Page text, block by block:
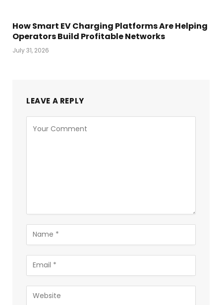
How Smart EV Charging Platforms Are Helping
Operators Build Profitable Networks
July 31, 2026
LEAVE A REPLY